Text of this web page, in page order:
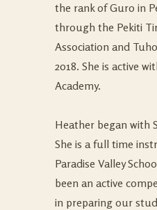
the rank of Guro in
through the Pekiti
Association and
2018. She is active
Academy.
Heather began with
She is a full time
Paradise Valley
been an active
in preparing our